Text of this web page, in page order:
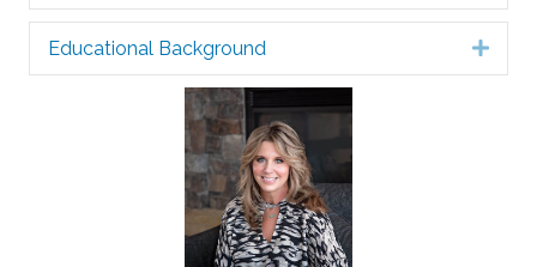
Educational Background